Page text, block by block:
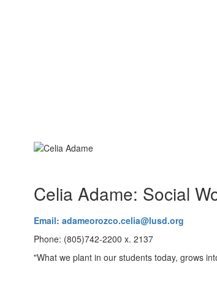
Celia Adame: Social
Email: adameorozco.celia@lusd.org
Phone: (805)742-2200 x. 2137
"What we plant in our students today, grows